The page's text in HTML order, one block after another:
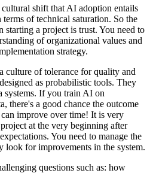
cultural shift that AI adoption entails
of technical saturation. So the
a project is trust. You need to
of organizational values and
strategy.
culture of tolerance for quality and
as probabilistic tools. They
systems. If you train AI on
there's a good chance the outcome
improve over time! It is very
at the very beginning after
You need to manage the
look for improvements in the system.
questions such as: how